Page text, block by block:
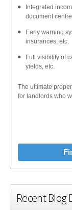
Integrated
document centre
Early warning
insurances, etc.
Full visibility of
yields, etc.
The ultimate
for landlords who
Recent Blog